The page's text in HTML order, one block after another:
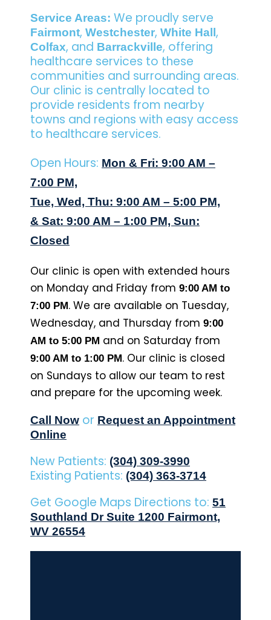
Service Areas: We proudly serve
Fairmont, Westchester, White Hall ,
Colfax, and Barrackville, offering
healthcare services to these
communities and surrounding areas.
Our clinic is centrally located to
provide residents from nearby
towns and regions with easy access
to healthcare services.
Open Hours: Mon & Fri: 9:00 AM –
7:00 PM,
Tue, Wed, Thu: 9:00 AM – 5:00 PM,
& Sat: 9:00 AM – 1:00 PM, Sun:
Closed
Our clinic is open with extended hours
on Monday and Friday from 9:00 AM to
7:00 PM. We are available on Tuesday,
Wednesday, and Thursday from 9:00
AM to 5:00 PM and on Saturday from
9:00 AM to 1:00 PM. Our clinic is closed
on Sundays to allow our team to rest
and prepare for the upcoming week.
Call Now or Request an Appointment
Online
New Patients: (304) 309-3990
Existing Patients: (304) 363-3714
Get Google Maps Directions to: 51
Southland Dr Suite 1200 Fairmont,
WV 26554